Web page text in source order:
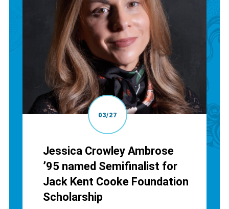
03/27
Jessica Crowley Ambrose
’95 named Semifinalist for
Jack Kent Cooke Foundation
Scholarship